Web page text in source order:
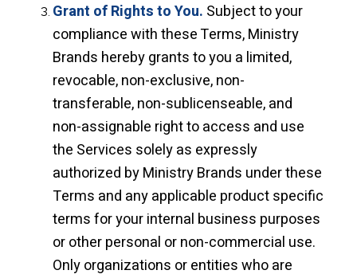
Grant of Rights to You. Subject to your
compliance with these Terms, Ministry
Brands hereby grants to you a limited,
revocable, non-exclusive, non-
transferable, non-sublicenseable, and
non-assignable right to access and use
the Services solely as expressly
authorized by Ministry Brands under these
Terms and any applicable product specific
terms for your internal business purposes
or other personal or non-commercial use.
Only organizations or entities who are